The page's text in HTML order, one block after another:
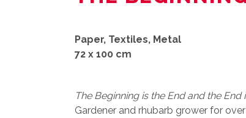
Paper, Textiles, Metal
72 x 100 cm
The Beginning is the End and the End
Gardener and rhubarb grower for